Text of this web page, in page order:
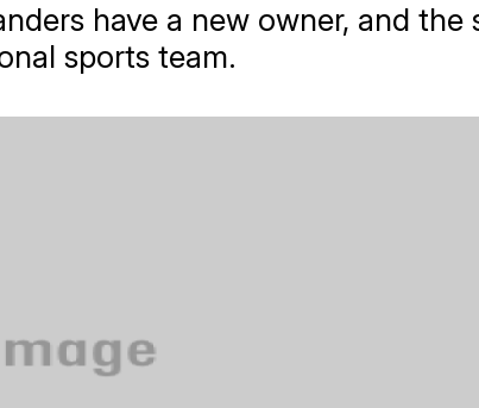
have a new owner, and the
sports team.